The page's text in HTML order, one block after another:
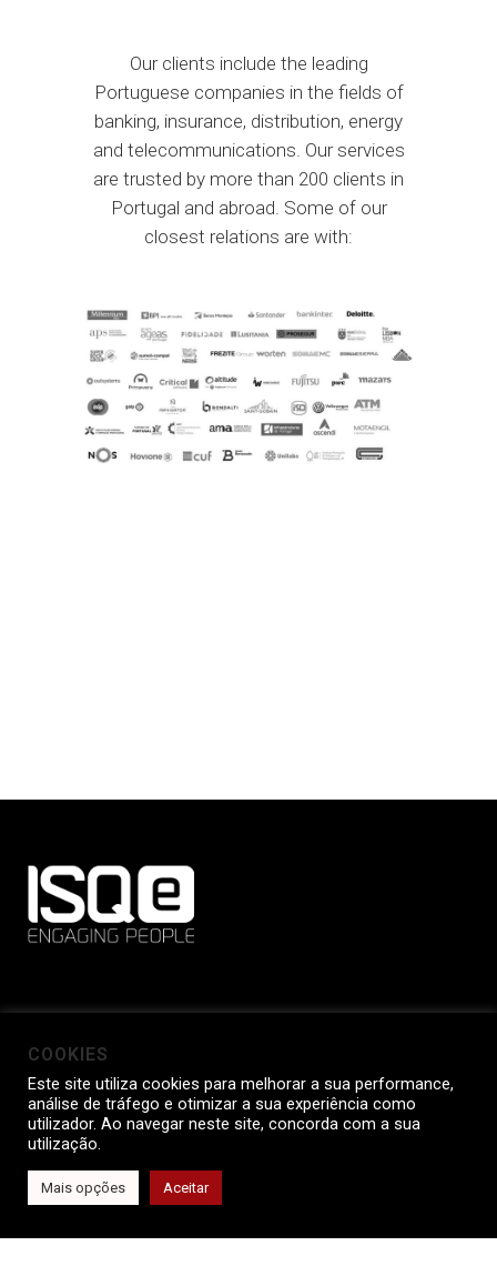
Our clients include the leading
Portuguese companies in the fields of
banking, insurance, distribution, energy
and telecommunications. Our services
are trusted by more than 200 clients in
Portugal and abroad. Some of our
closest relations are with:
Av. Dr. Mário Soares, Nº 35 - Taguspark
2740-119 Porto Salvo
Portugal
COOKIES
Este site utiliza cookies para melhorar a sua performance,
análise de tráfego e otimizar a sua experiência como
utilizador. Ao navegar neste site, concorda com a sua
utilização.
Mais opções Aceitar